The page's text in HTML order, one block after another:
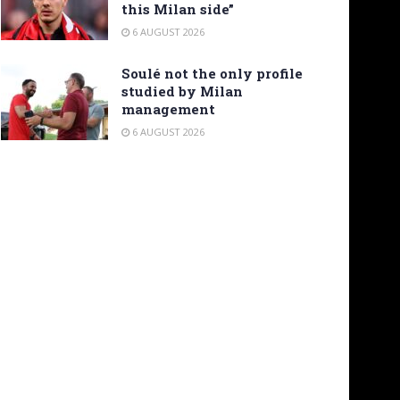
this Milan side”
6 AUGUST 2026
Soulé not the only profile
studied by Milan
management
6 AUGUST 2026